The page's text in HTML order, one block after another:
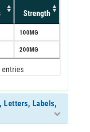
Strength
100MG
200MG
entries
Letters, Labels,